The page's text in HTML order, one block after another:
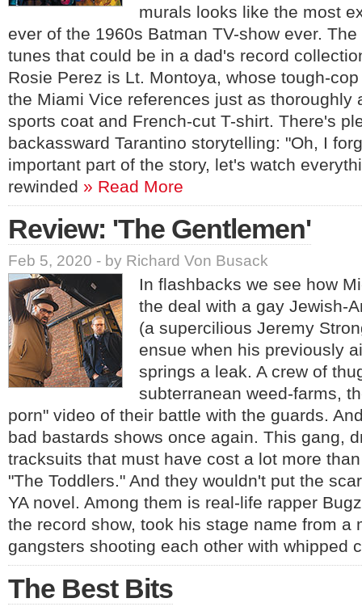
murals looks like the most
ever of the 1960s Batman TV-show ever.
tunes that could be in a dad's record
Rosie Perez is Lt. Montoya, whose tough-
the Miami Vice references just as thoroughly
sports coat and French-cut T-shirt. There's
backassward Tarantino storytelling: "Oh, I
important part of the story, let's watch
rewinded » Read More
Review: 'The Gentlemen'
Feb 5, 2020 - by Richard Von Busack
In flashbacks we see how
the deal with a gay Jewish-
(a supercilious Jeremy
ensue when his previously
springs a leak. A crew of
subterranean weed-farms,
porn" video of their battle with the guards.
bad bastards shows once again. This gang,
tracksuits that must have cost a lot more
"The Toddlers." And they wouldn't put the
YA novel. Among them is real-life rapper
the record show, took his stage name from a
gangsters shooting each other with whipped
The Best Bits